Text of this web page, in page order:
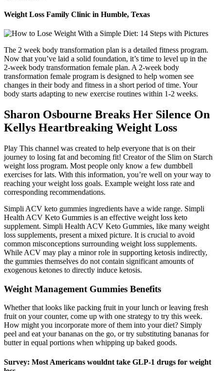
Weight Loss Family Clinic in Humble, Texas
The 2 week body transformation plan is a detailed fitness program.
Now that you’ve laid a solid foundation, it’s time to level up in the
2-week body transformation female plan. A 2-week body
transformation female program is designed to help women see
changes in their body and fitness in a short period of time. Your
body starts adapting to new exercise routines within 1-2 weeks.
Sharon Osbourne Breaks Her Silence On
Kellys Heartbreaking Weight Loss
Play This channel was created to help everyone that is on their
journey to losing fat and becoming fit! Creator of the Slim on Starch
weight loss program. Most people only know a few dumbbell
exercises for lats. With this information, you’re well on your way to
reaching your weight loss goals. Example weight loss rate and
corresponding recommendations.
Simpli ACV keto gummies ingredients have a wide range. Simpli
Health ACV Keto Gummies is an effective weight loss keto
supplement. Simpli Health ACV Keto Gummies, like many weight
loss supplements, present a mixed picture. It is crucial to avoid
common misconceptions surrounding weight loss supplements.
While ACV may play a minor role in supporting ketosis indirectly,
the gummies themselves do not contain significant amounts of
exogenous ketones to directly induce ketosis.
Weight Management Gummies Benefits
Whether that looks like packing fruit in your lunch or leaving fresh
fruit on your counter, come up with one strategy to try this week.
How might you incorporate more of them into your diet? Simply
peel and eat your bananas on the go, or try substituting bananas for
butter in equal portions when whipping up baked goods.
Survey: Most Americans wouldnt take GLP-1 drugs for weight